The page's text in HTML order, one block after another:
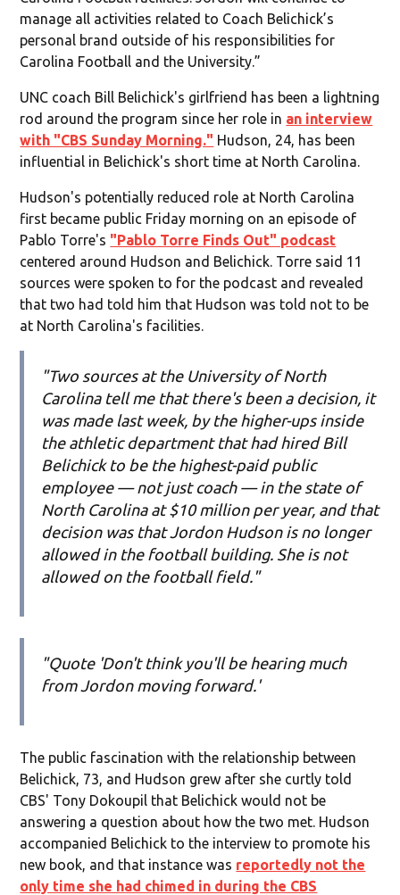
manage all activities related to Coach Belichick’s
personal brand outside of his responsibilities for
Carolina Football and the University.”
UNC coach Bill Belichick's girlfriend has been a lightning
rod around the program since her role in an interview
with "CBS Sunday Morning." Hudson, 24, has been
influential in Belichick's short time at North Carolina.
Hudson's potentially reduced role at North Carolina
first became public Friday morning on an episode of
Pablo Torre's "Pablo Torre Finds Out" podcast
centered around Hudson and Belichick. Torre said 11
sources were spoken to for the podcast and revealed
that two had told him that Hudson was told not to be
at North Carolina's facilities.
"Two sources at the University of North
Carolina tell me that there's been a decision, it
was made last week, by the higher-ups inside
the athletic department that had hired Bill
Belichick to be the highest-paid public
employee — not just coach — in the state of
North Carolina at $10 million per year, and that
decision was that Jordon Hudson is no longer
allowed in the football building. She is not
allowed on the football field."
"Quote 'Don't think you'll be hearing much
from Jordon moving forward.'
The public fascination with the relationship between
Belichick, 73, and Hudson grew after she curtly told
CBS' Tony Dokoupil that Belichick would not be
answering a question about how the two met. Hudson
accompanied Belichick to the interview to promote his
new book, and that instance was reportedly not the
only time she had chimed in during the CBS